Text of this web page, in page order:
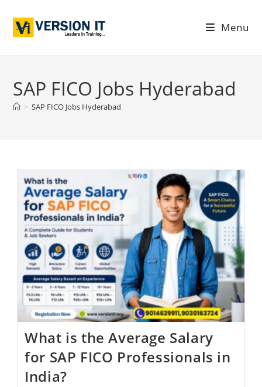
Menu
SAP FICO Jobs Hyderabad
> SAP FICO Jobs Hyderabad
What is the Average Salary
for SAP FICO Professionals in
India?